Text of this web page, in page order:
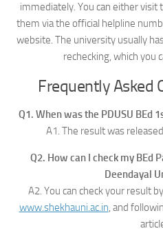
immediately. You can either visit
them via the official helpline
website. The university usually
rechecking, which you
Frequently Asked
Q1. When was the PDUSU BEd
A1. The result was
Q2. How can I check my BEd
Deendayal
A2. You can check your result
www.shekhauni.ac.in, and